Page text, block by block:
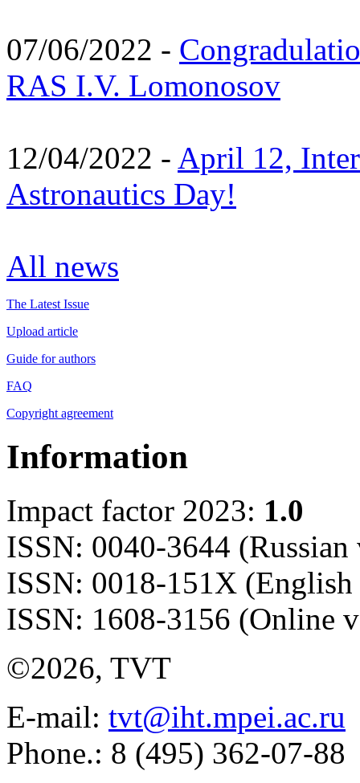
07/06/2022 -
RAS I.V. Lomonosov
12/04/2022 - April 12,
Astronautics Day!
All news
The Latest Issue
Upload article
Guide for authors
FAQ
Copyright agreement
Information
Impact factor 2023: 1.0
ISSN: 0040-3644 (Russian
ISSN: 0018-151X
ISSN: 1608-3156 (Online
©2026, TVT
E-mail: tvt@iht.mpei.ac.ru
Phone.: 8 (495) 362-07-88